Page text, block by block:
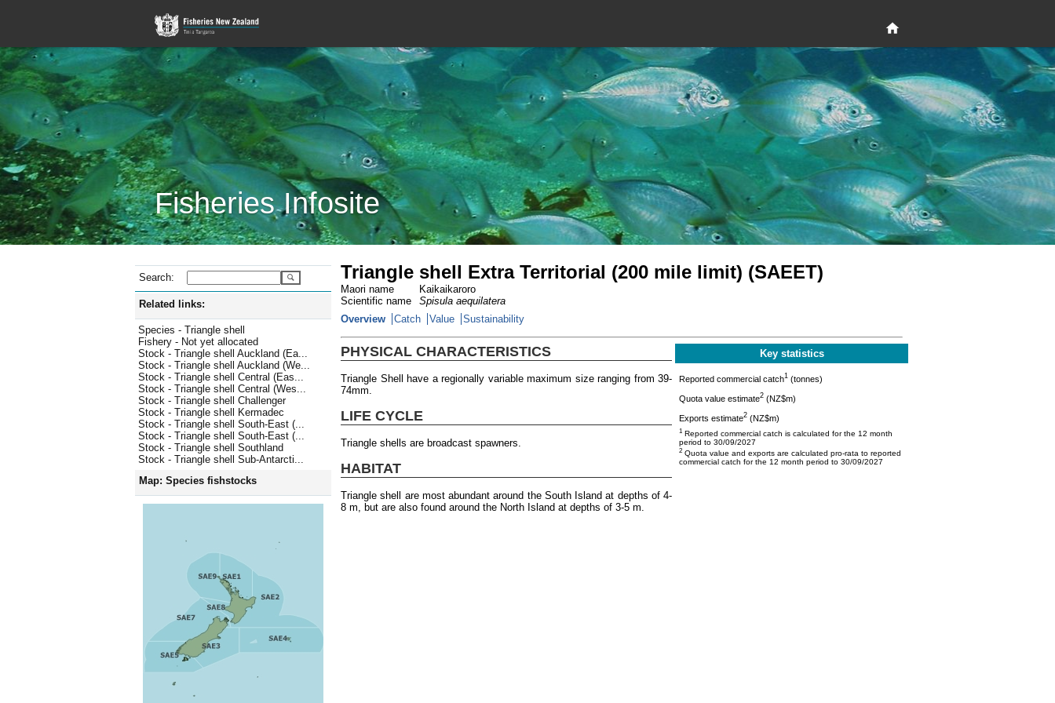
Fisheries Infosite
Search:
Related links:
Species - Triangle shell
Fishery - Not yet allocated
Stock - Triangle shell Auckland (Ea...
Stock - Triangle shell Auckland (We...
Stock - Triangle shell Central (Eas...
Stock - Triangle shell Central (Wes...
Stock - Triangle shell Challenger
Stock - Triangle shell Kermadec
Stock - Triangle shell South-East (...
Stock - Triangle shell South-East (...
Stock - Triangle shell Southland
Stock - Triangle shell Sub-Antarcti...
Map: Species fishstocks
Triangle shell Extra Territorial (200 mile limit) (SAEET)
Maori name
Kaikaikaroro
Scientific name
Spisula aequilatera
Overview
Catch Value Sustainability
PHYSICAL CHARACTERISTICS
Triangle Shell have a regionally variable maximum size ranging from 39-
74mm.
LIFE CYCLE
Triangle shells are broadcast spawners.
HABITAT
Triangle shell are most abundant around the South Island at depths of 4-
8 m, but are also found around the North Island at depths of 3-5 m.
Key statistics
Reported commercial catch1 (tonnes)
Quota value estimate2 (NZ$m)
Exports estimate2 (NZ$m)
1 Reported commercial catch is calculated for the 12 month
period to 30/09/2027
2 Quota value and exports are calculated pro-rata to reported
commercial catch for the 12 month period to 30/09/2027